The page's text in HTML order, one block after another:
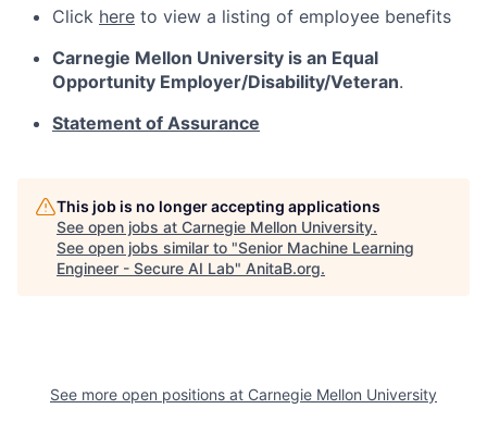
Click here to view a listing of employee benefits
Carnegie Mellon University is an Equal
Opportunity Employer/Disability/Veteran.
Statement of Assurance
This job is no longer accepting applications
See open jobs at Carnegie Mellon University.
See open jobs similar to "Senior Machine Learning
Engineer - Secure AI Lab" AnitaB.org.
See more open positions at Carnegie Mellon University